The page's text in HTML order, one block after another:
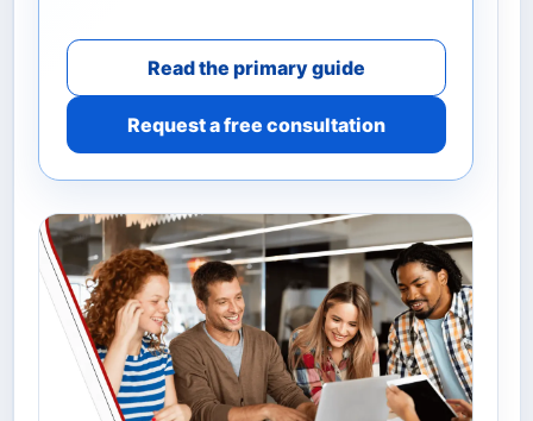
Read the primary guide
Request a free consultation